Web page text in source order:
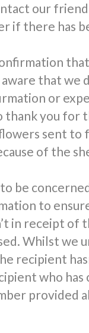
our
if there has
that
or
you for
sent to
of the
be
to
in receipt of
Whilst we
recipient
who